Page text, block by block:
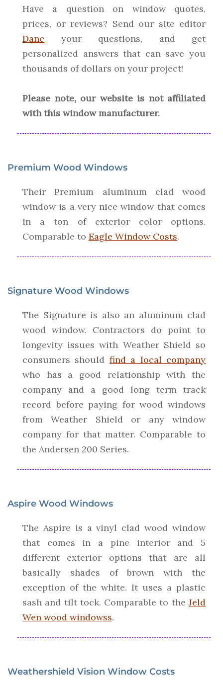
Have a question on window quotes,
prices, or reviews? Send our site editor
Dane your questions, and get
personalized answers that can save you
thousands of dollars on your project!
Please note, our website is not affiliated
with this window manufacturer.
Premium Wood Windows
Their Premium aluminum clad wood
window is a very nice window that comes
in a ton of exterior color options.
Comparable to Eagle Window Costs.
Signature Wood Windows
The Signature is also an aluminum clad
wood window. Contractors do point to
longevity issues with Weather Shield so
consumers should find a local company
who has a good relationship with the
company and a good long term track
record before paying for wood windows
from Weather Shield or any window
company for that matter. Comparable to
the Andersen 200 Series.
Aspire Wood Windows
The Aspire is a vinyl clad wood window
that comes in a pine interior and 5
different exterior options that are all
basically shades of brown with the
exception of the white. It uses a plastic
sash and tilt tock. Comparable to the Jeld
Wen wood windowss.
Weathershield Vision Window Costs